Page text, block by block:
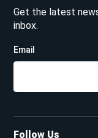
Get the latest
inbox.
Email
Follow Us